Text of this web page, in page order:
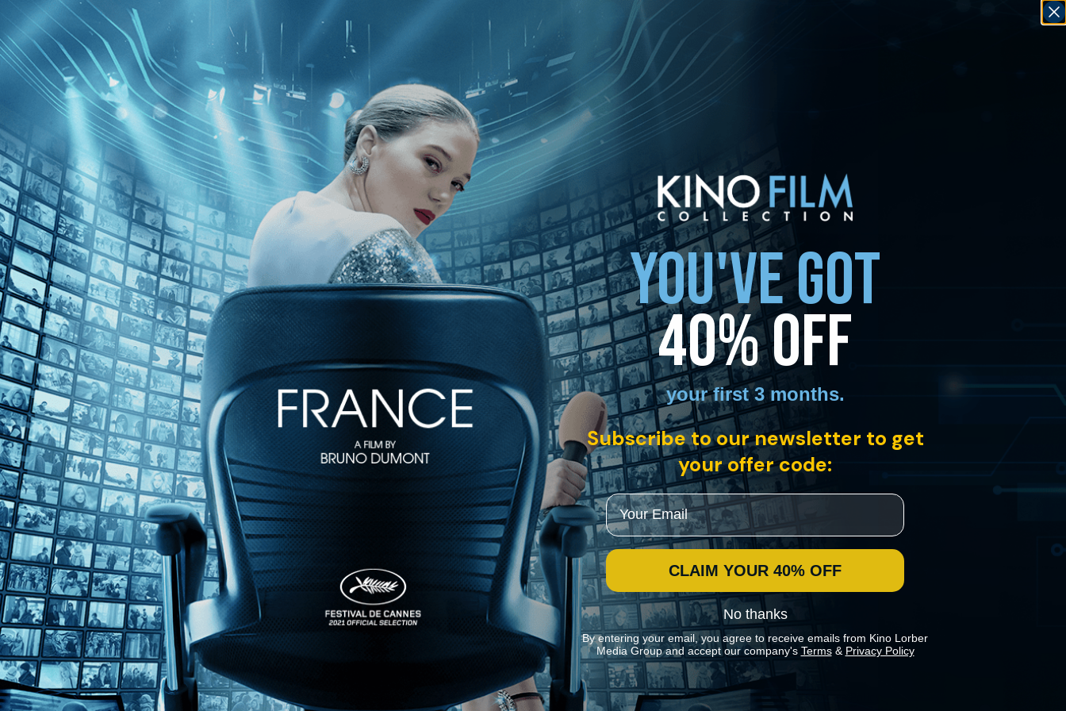
Skip to main content
Browse SEARCH GIFT NEWS Start Free TrialSign in
Start Free TrialSign In
Live stream preview
CloseOpen
The Raft - Trailer
The Raft• 1m 43s
Directed by Marcus Lindeen • Documentary • 2018 • Sweden • English, Swedish, French, German, Japanese, Spanish with English subtitles
Featuring Daniel Gimenez Cacho, Fe Seymour, Maria Bjornstam
In the summer of 1973, a young international crew of six women and five men embarked together on an unusual sea voyage -- a close-quarters trip across the Atlantic from Spain to Mexico on a free-floating raft
initiated by Mexican anthropologist Santiago Genovés, who proposed to use the group as guinea pigs in his investigation of the origins of violent conflict and the dynamics of sexual attraction.
Share with friends
FacebookXEmail
Share on Facebook
Share on X
Share via Email
Watch anywhere, anytime
Fire TV Android Android TV iPhone Roku® Apple TV
HelpTermsPrivacyCookiesSign in
We usecookiesto enhance the functionality of our website, improve site navigation and assist in our marketing efforts. You can manage your preferences in our
YOU'VE GOT
40% OFF
your first 3 months.
Subscribe to our newsletter to get
your offer code:
Email
CLAIM YOUR 40% OFF
No thanks
By entering your email, you agree to receive emails from Kino Lorber
Media Group and accept our company's Terms& Privacy Policy